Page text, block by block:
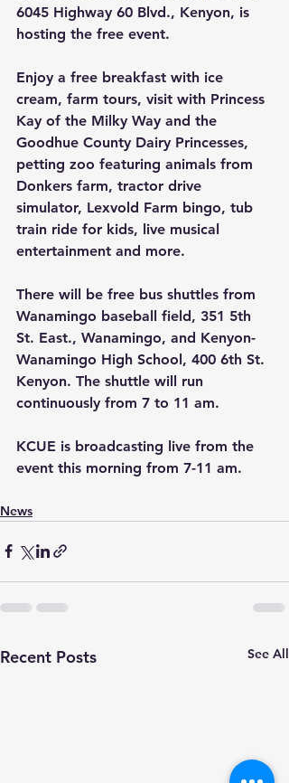
6045 Highway 60 Blvd., Kenyon, is
hosting the free event.
Enjoy a free breakfast with ice
cream, farm tours, visit with Princess
Kay of the Milky Way and the
Goodhue County Dairy Princesses,
petting zoo featuring animals from
Donkers farm, tractor drive
simulator, Lexvold Farm bingo, tub
train ride for kids, live musical
entertainment and more.
There will be free bus shuttles from
Wanamingo baseball field, 351 5th
St. East., Wanamingo, and Kenyon-
Wanamingo High School, 400 6th St.
Kenyon. The shuttle will run
continuously from 7 to 11 am.
KCUE is broadcasting live from the
event this morning from 7-11 am.
News
Recent Posts See All